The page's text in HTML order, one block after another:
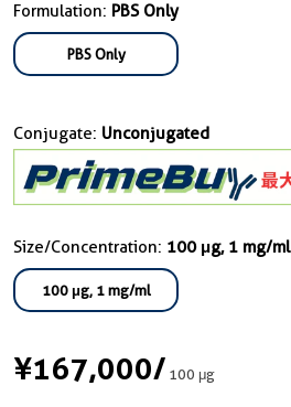
Formulation: PBS Only
PBS Only
Conjugate: Unconjugated
Size/Concentration: 100 μg, 1 mg/ml
100 μg, 1 mg/ml
¥167,000/100 μg